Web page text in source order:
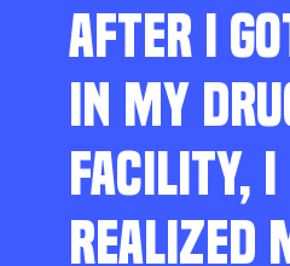
AFTER I
IN MY
FACILITY, I
REALIZED